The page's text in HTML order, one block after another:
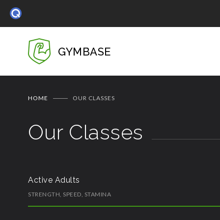
GYMBASE
HOME OUR CLASSES
Our Classes
Active Adults
STRENGTH, SPEED, STAMINA